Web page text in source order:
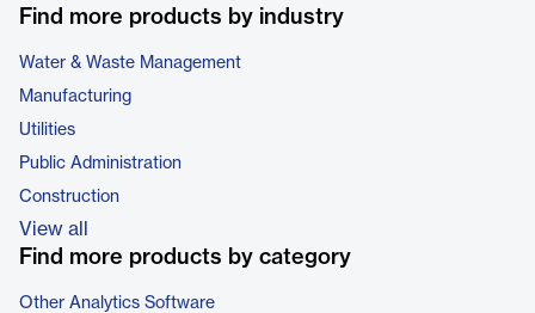
Find more products by industry
Water & Waste Management
Manufacturing
Utilities
Public Administration
Construction
View all
Find more products by category
Other Analytics Software